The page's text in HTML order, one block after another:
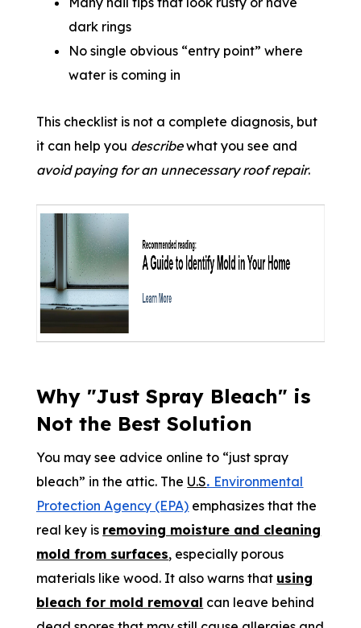
dark rings
No single obvious “entry point” where
water is coming in
This checklist is not a complete diagnosis, but
it can help you describewhat you see and
avoid paying for an unnecessary roof repair.
Why "Just Spray Bleach" is
Not the Best Solution
You may see advice online to “just spray
bleach” in the attic. The U.S. Environmental
Protection Agency (EPA) emphasizes that the
real key is removing moisture and cleaning
mold from surfaces, especially porous
materials like wood. It also warns that using
bleach for mold removal can leave behind